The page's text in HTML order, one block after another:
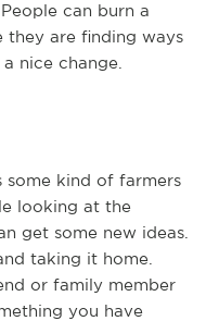
can burn a
they are finding ways
nice change.
some kind of farmers
looking at the
get some new ideas.
taking it home.
or family member
you have